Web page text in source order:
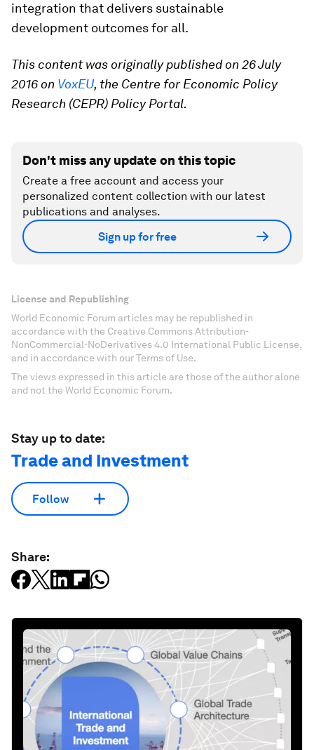
integration that delivers sustainable
development outcomes for all.
This content was originally published on 26 July
2016 on VoxEU, the Centre for Economic Policy
Research (CEPR) Policy Portal.
Don't miss any update on this topic
Create a free account and access your
personalized content collection with our latest
publications and analyses.
Sign up for free
License and Republishing
World Economic Forum articles may be republished in
accordance with the Creative Commons Attribution-
NonCommercial-NoDerivatives 4.0 International Public License,
and in accordance with our Terms of Use.
The views expressed in this article are those of the author alone
and not the World Economic Forum.
Stay up to date:
Trade and Investment
Follow
Share: